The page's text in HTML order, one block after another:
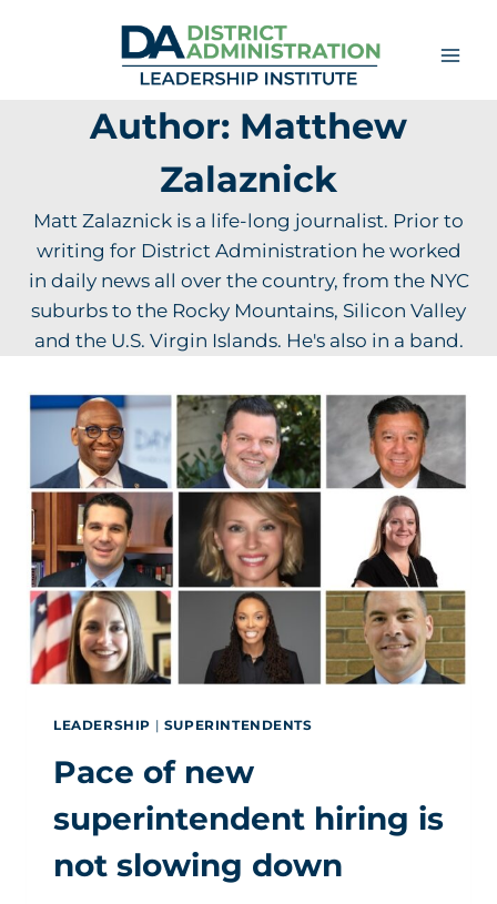
Author: Matthew
Zalaznick
Matt Zalaznick is a life-long journalist. Prior to
writing for District Administration he worked
in daily news all over the country, from the NYC
suburbs to the Rocky Mountains, Silicon Valley
and the U.S. Virgin Islands. He's also in a band.
LEADERSHIP | SUPERINTENDENTS
Pace of new
superintendent hiring is
not slowing down